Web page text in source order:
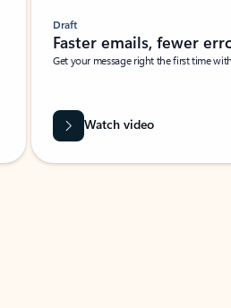
Draft
Faster emails, fewer
Get your message right the first time
Watch video